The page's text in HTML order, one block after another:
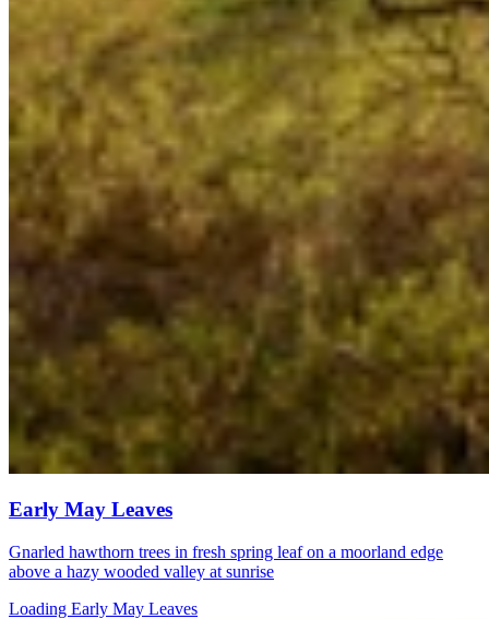
Early May Leaves
Gnarled hawthorn trees in fresh spring leaf on a moorland edge
above a hazy wooded valley at sunrise
Loading Early May Leaves